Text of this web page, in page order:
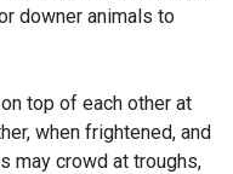
downer animals to
top of each other at
when frightened, and
may crowd at troughs,